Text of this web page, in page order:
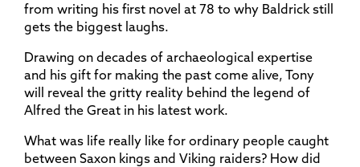
from writing his first novel at 78 to why Baldrick still
gets the biggest laughs.
Drawing on decades of archaeological expertise
and his gift for making the past come alive, Tony
will reveal the gritty reality behind the legend of
Alfred the Great in his latest work.
What was life really like for ordinary people caught
between Saxon kings and Viking raiders? How did